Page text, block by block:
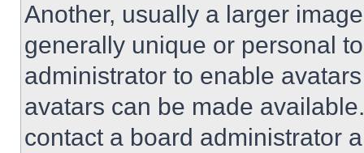
Another, usually a larger
generally unique or personal
administrator to enable
avatars can be made
contact a board administrator